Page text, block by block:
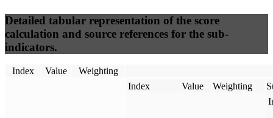
Detailed tabular representation of the score
calculation and source references for the sub-
indicators.
Index Value Weighting
Index Value Weighting